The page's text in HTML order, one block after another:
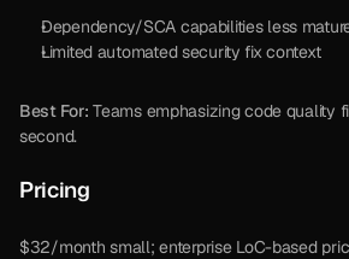
Dependency/SCA capabilities less
Limited automated security fix context
Best For: Teams emphasizing code quality
second.
Pricing
$32/month small; enterprise LoC-based